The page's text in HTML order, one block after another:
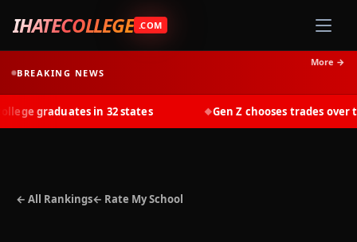
IHATECOLLEGE .COM
BREAKING NEWS
More →
graduates in 32 states Gen Z chooses trades over
← All Rankings← Rate My School